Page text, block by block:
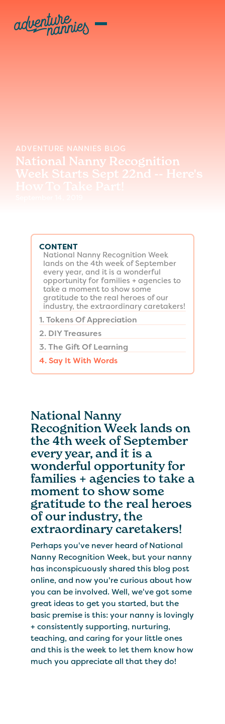
ADVENTURE NANNIES BLOG
National Nanny Recognition
Week Starts Sept 22nd -- Here's
How To Take Part!
CONTENT
National Nanny Recognition Week
lands on the 4th week of September
every year, and it is a wonderful
opportunity for families + agencies to
take a moment to show some
gratitude to the real heroes of our
industry, the extraordinary caretakers!
1. Tokens Of Appreciation
2. DIY Treasures
3. The Gift Of Learning
4. Say It With Words
National Nanny
Recognition Week lands on
the 4th week of September
every year, and it is a
wonderful opportunity for
families + agencies to take a
moment to show some
gratitude to the real heroes
of our industry, the
extraordinary caretakers!
Perhaps you've never heard of National
Nanny Recognition Week, but your nanny
has inconspicuously shared this blog post
online, and now you're curious about how
you can be involved. Well, we've got some
great ideas to get you started, but the
basic premise is this: your nanny is lovingly
+ consistently supporting, nurturing,
teaching, and caring for your little ones
and this is the week to let them know how
much you appreciate all that they do!